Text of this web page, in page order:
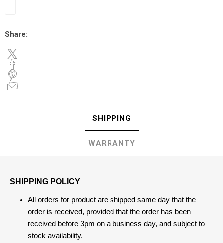
Share:
SHIPPING
WARRANTY
SHIPPING POLICY
All orders for product are shipped same day that the
order is received, provided that the order has been
received before 3pm on a business day, and subject to
stock availability.